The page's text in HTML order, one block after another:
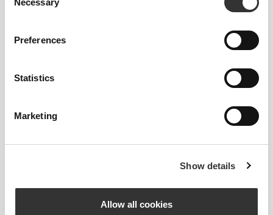
Selection
Necessary
Preferences
Statistics
Marketing
Show details
Allow all cookies
make. This tighter fit brings out your